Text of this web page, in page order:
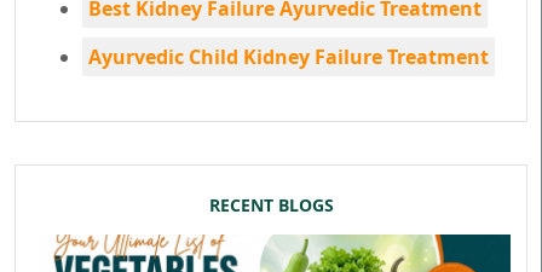
Best Kidney Failure Ayurvedic Treatment
Ayurvedic Child Kidney Failure Treatment
RECENT BLOGS